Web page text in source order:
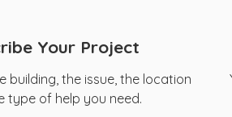
Your Project
building, the issue, the location
type of help you need.